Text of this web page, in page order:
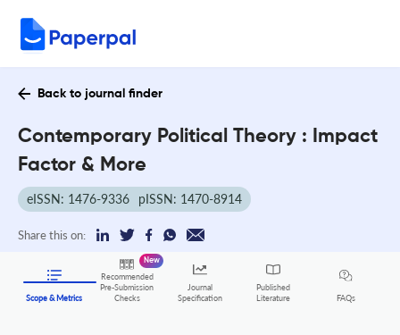
Back to journal finder
Contemporary Political Theory : Impact
Factor & More
eISSN: 1476-9336 pISSN: 1470-8914
Share this on:
Scope & Metrics
Recommended
Pre-Submission
Checks
New
Journal
Specification
Published
Literature
FAQs